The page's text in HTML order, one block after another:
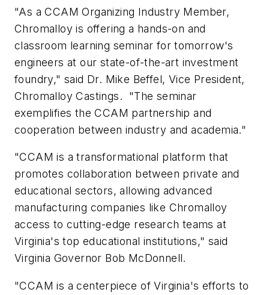
"As a CCAM Organizing Industry Member,
Chromalloy is offering a hands-on and
classroom learning seminar for tomorrow's
engineers at our state-of-the-art investment
foundry," said Dr. Mike Beffel, Vice President,
Chromalloy Castings. "The seminar
exemplifies the CCAM partnership and
cooperation between industry and academia."
"CCAM is a transformational platform that
promotes collaboration between private and
educational sectors, allowing advanced
manufacturing companies like Chromalloy
access to cutting-edge research teams at
Virginia's top educational institutions," said
Virginia Governor Bob McDonnell.
"CCAM is a centerpiece of Virginia's efforts to